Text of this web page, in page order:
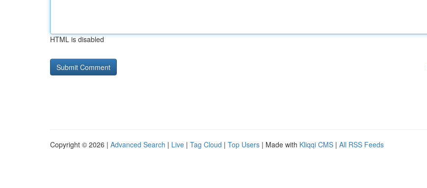
HTML is disabled
Copyright © 2026 | Advanced Search | Live | Tag Cloud | Top Users | Made with Kliqqi CMS | All RSS Feeds